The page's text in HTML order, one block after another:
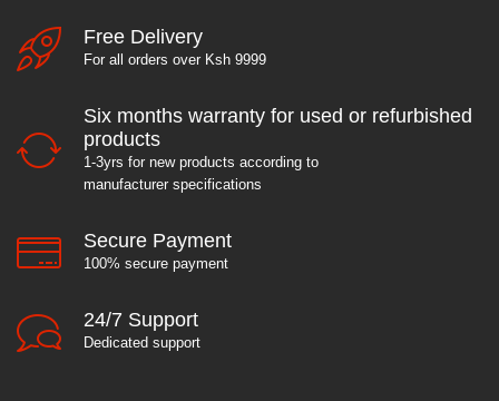
Free Delivery
For all orders over Ksh 9999
Six months warranty for used or refurbished
products
1-3yrs for new products according to
manufacturer specifications
Secure Payment
100% secure payment
24/7 Support
Dedicated support